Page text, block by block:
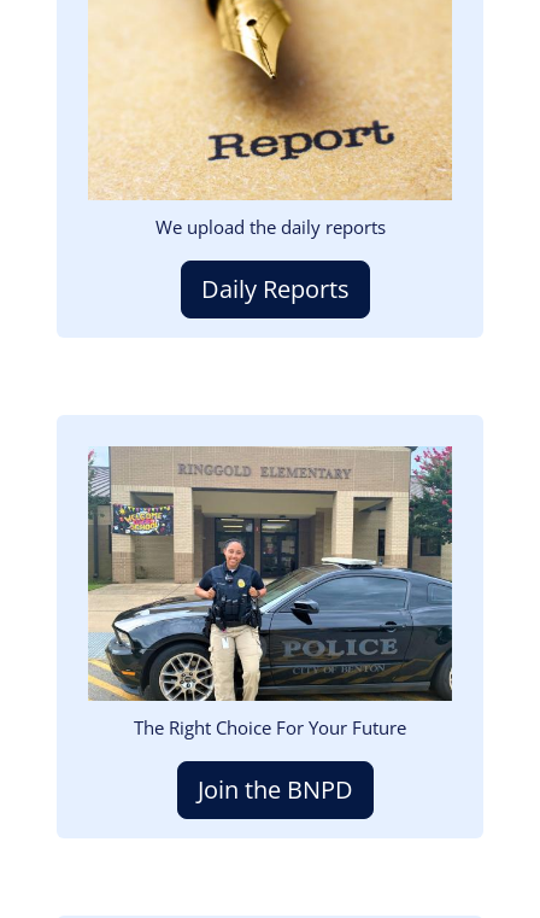
We upload the daily reports
Daily Reports
Image
The Right Choice For Your Future
Join the BNPD